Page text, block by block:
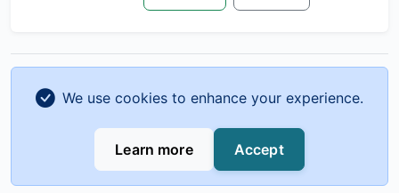
Previous
Creator: A Complete Transition
Metrics to Track and How to
We use cookies to enhance your experience.
Learn more Accept